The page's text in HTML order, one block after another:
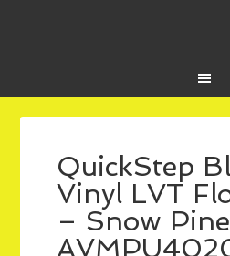
QuickStep
Vinyl LVT
– Snow